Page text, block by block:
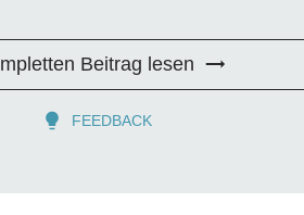
Beitrag lesen
FEEDBACK